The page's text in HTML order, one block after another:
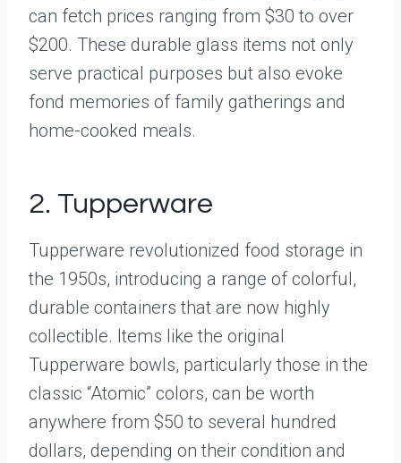
can fetch prices ranging from $30 to over
$200. These durable glass items not only
serve practical purposes but also evoke
fond memories of family gatherings and
home-cooked meals.
2. Tupperware
Tupperware revolutionized food storage in
the 1950s, introducing a range of colorful,
durable containers that are now highly
collectible. Items like the original
Tupperware bowls, particularly those in the
classic “Atomic” colors, can be worth
anywhere from $50 to several hundred
dollars, depending on their condition and